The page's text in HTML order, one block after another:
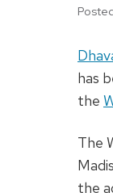
has
the
The
the